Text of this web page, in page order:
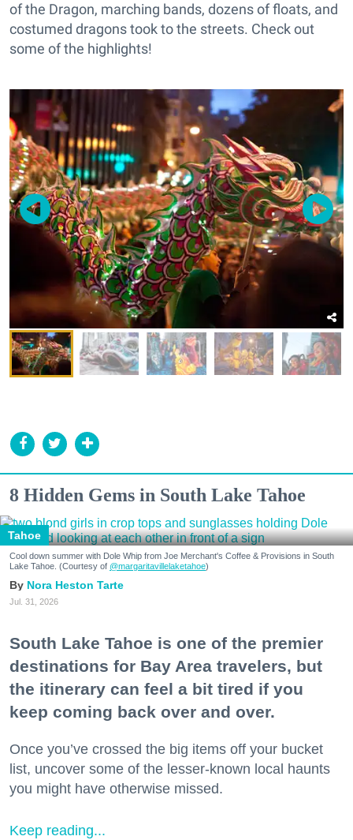
of the Dragon, marching bands, dozens of floats, and
costumed dragons took to the streets. Check out
some of the highlights!
8 Hidden Gems in South Lake Tahoe
Tahoe
Cool down summer with Dole Whip from Joe Merchant's Coffee & Provisions in South
Lake Tahoe. (Courtesy of @margaritavillelaketahoe)
Nora Heston Tarte
Jul. 31, 2026
South Lake Tahoe is one of the premier
destinations for Bay Area travelers, but
the itinerary can feel a bit tired if you
keep coming back over and over.
Once you’ve crossed the big items off your bucket
list, uncover some of the lesser-known local haunts
you might have otherwise missed.
Keep reading...